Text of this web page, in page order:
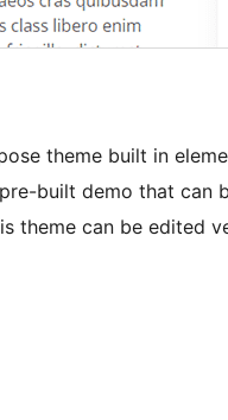
theme built in
built demo that
theme can be edited